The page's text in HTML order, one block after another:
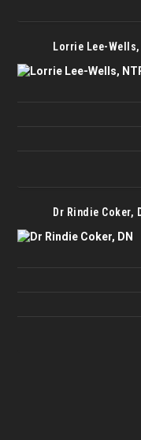
Lorrie Lee-Wells,
Dr Rindie Coker,